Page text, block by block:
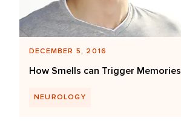
DECEMBER 5, 2016
How Smells can Trigger Memories
NEUROLOGY